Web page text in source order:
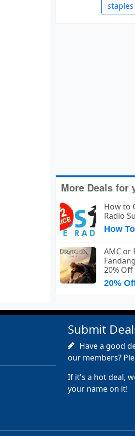
staples
More Deals for
How to
Radio
How To
AMC or
20% Off
20%
Submit
Have a good
our members?
If it's a hot deal,
your name on it!